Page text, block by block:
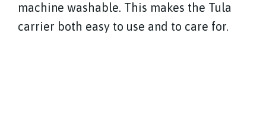
machine washable. This makes the Tula
carrier both easy to use and to care for.